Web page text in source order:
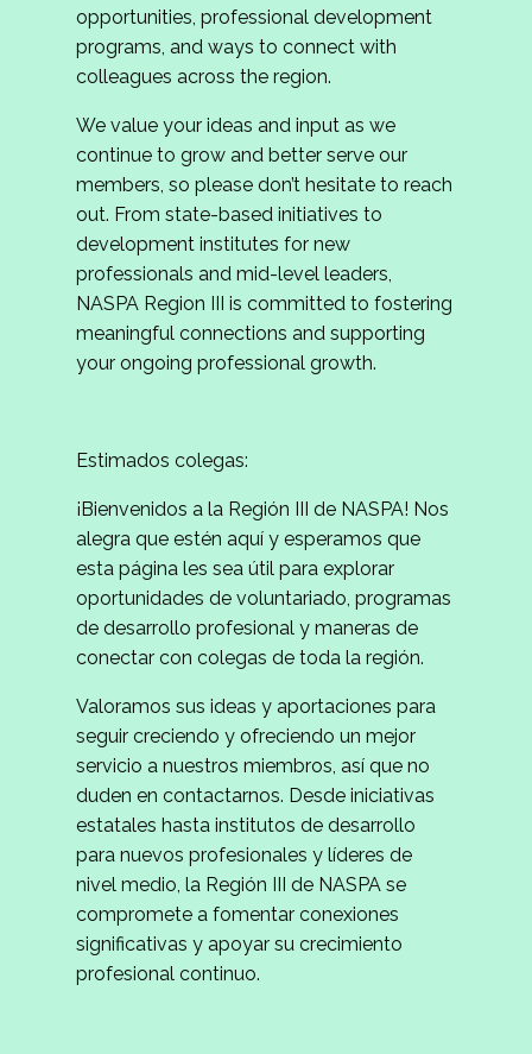
opportunities, professional development
programs, and ways to connect with
colleagues across the region.
We value your ideas and input as we
continue to grow and better serve our
members, so please don’t hesitate to reach
out. From state-based initiatives to
development institutes for new
professionals and mid-level leaders,
NASPA Region III is committed to fostering
meaningful connections and supporting
your ongoing professional growth.
Estimados colegas:
¡Bienvenidos a la Región III de NASPA! Nos
alegra que estén aquí y esperamos que
esta página les sea útil para explorar
oportunidades de voluntariado, programas
de desarrollo profesional y maneras de
conectar con colegas de toda la región.
Valoramos sus ideas y aportaciones para
seguir creciendo y ofreciendo un mejor
servicio a nuestros miembros, así que no
duden en contactarnos. Desde iniciativas
estatales hasta institutos de desarrollo
para nuevos profesionales y líderes de
nivel medio, la Región III de NASPA se
compromete a fomentar conexiones
significativas y apoyar su crecimiento
profesional continuo.